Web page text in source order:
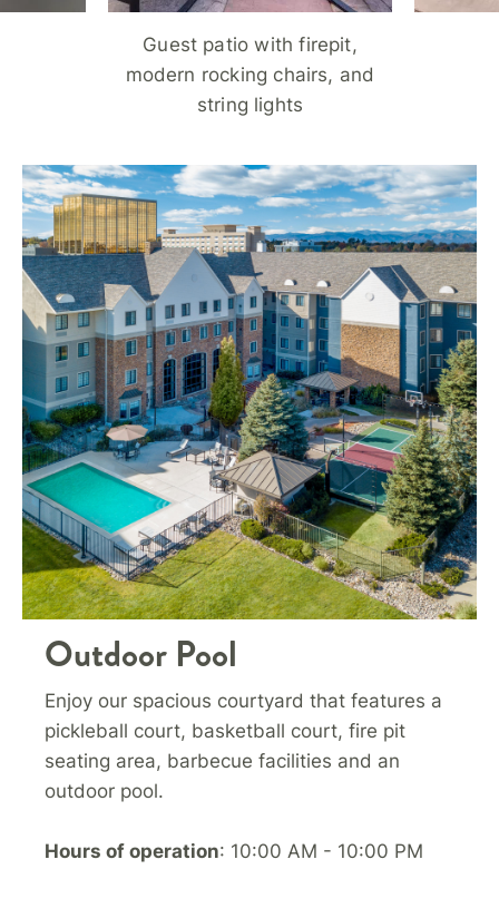
Guest patio with firepit,
modern rocking chairs, and
string lights
Outdoor Pool
Enjoy our spacious courtyard that features a
pickleball court, basketball court, fire pit
seating area, barbecue facilities and an
outdoor pool.
Hours of operation: 10:00 AM - 10:00 PM